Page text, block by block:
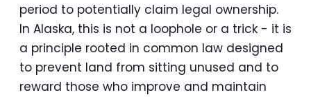
period to potentially claim legal ownership.
In Alaska, this is not a loophole or a trick - it is
a principle rooted in common law designed
to prevent land from sitting unused and to
reward those who improve and maintain